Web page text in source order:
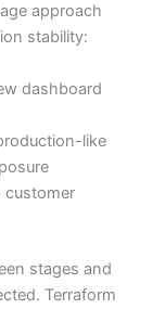
approach
stability:
dashboard
like
customer
stages and
Terraform